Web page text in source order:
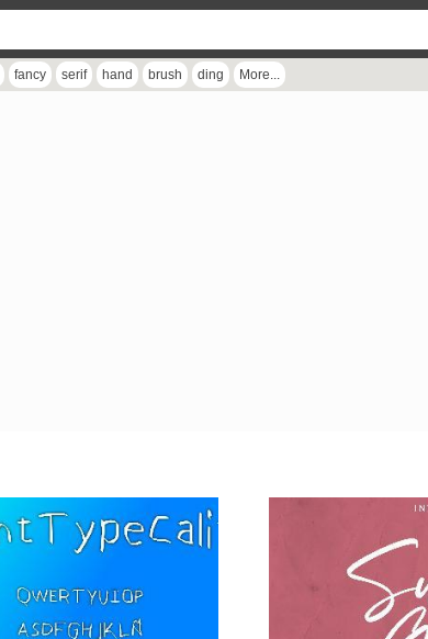
fancy serif hand brush ding More...